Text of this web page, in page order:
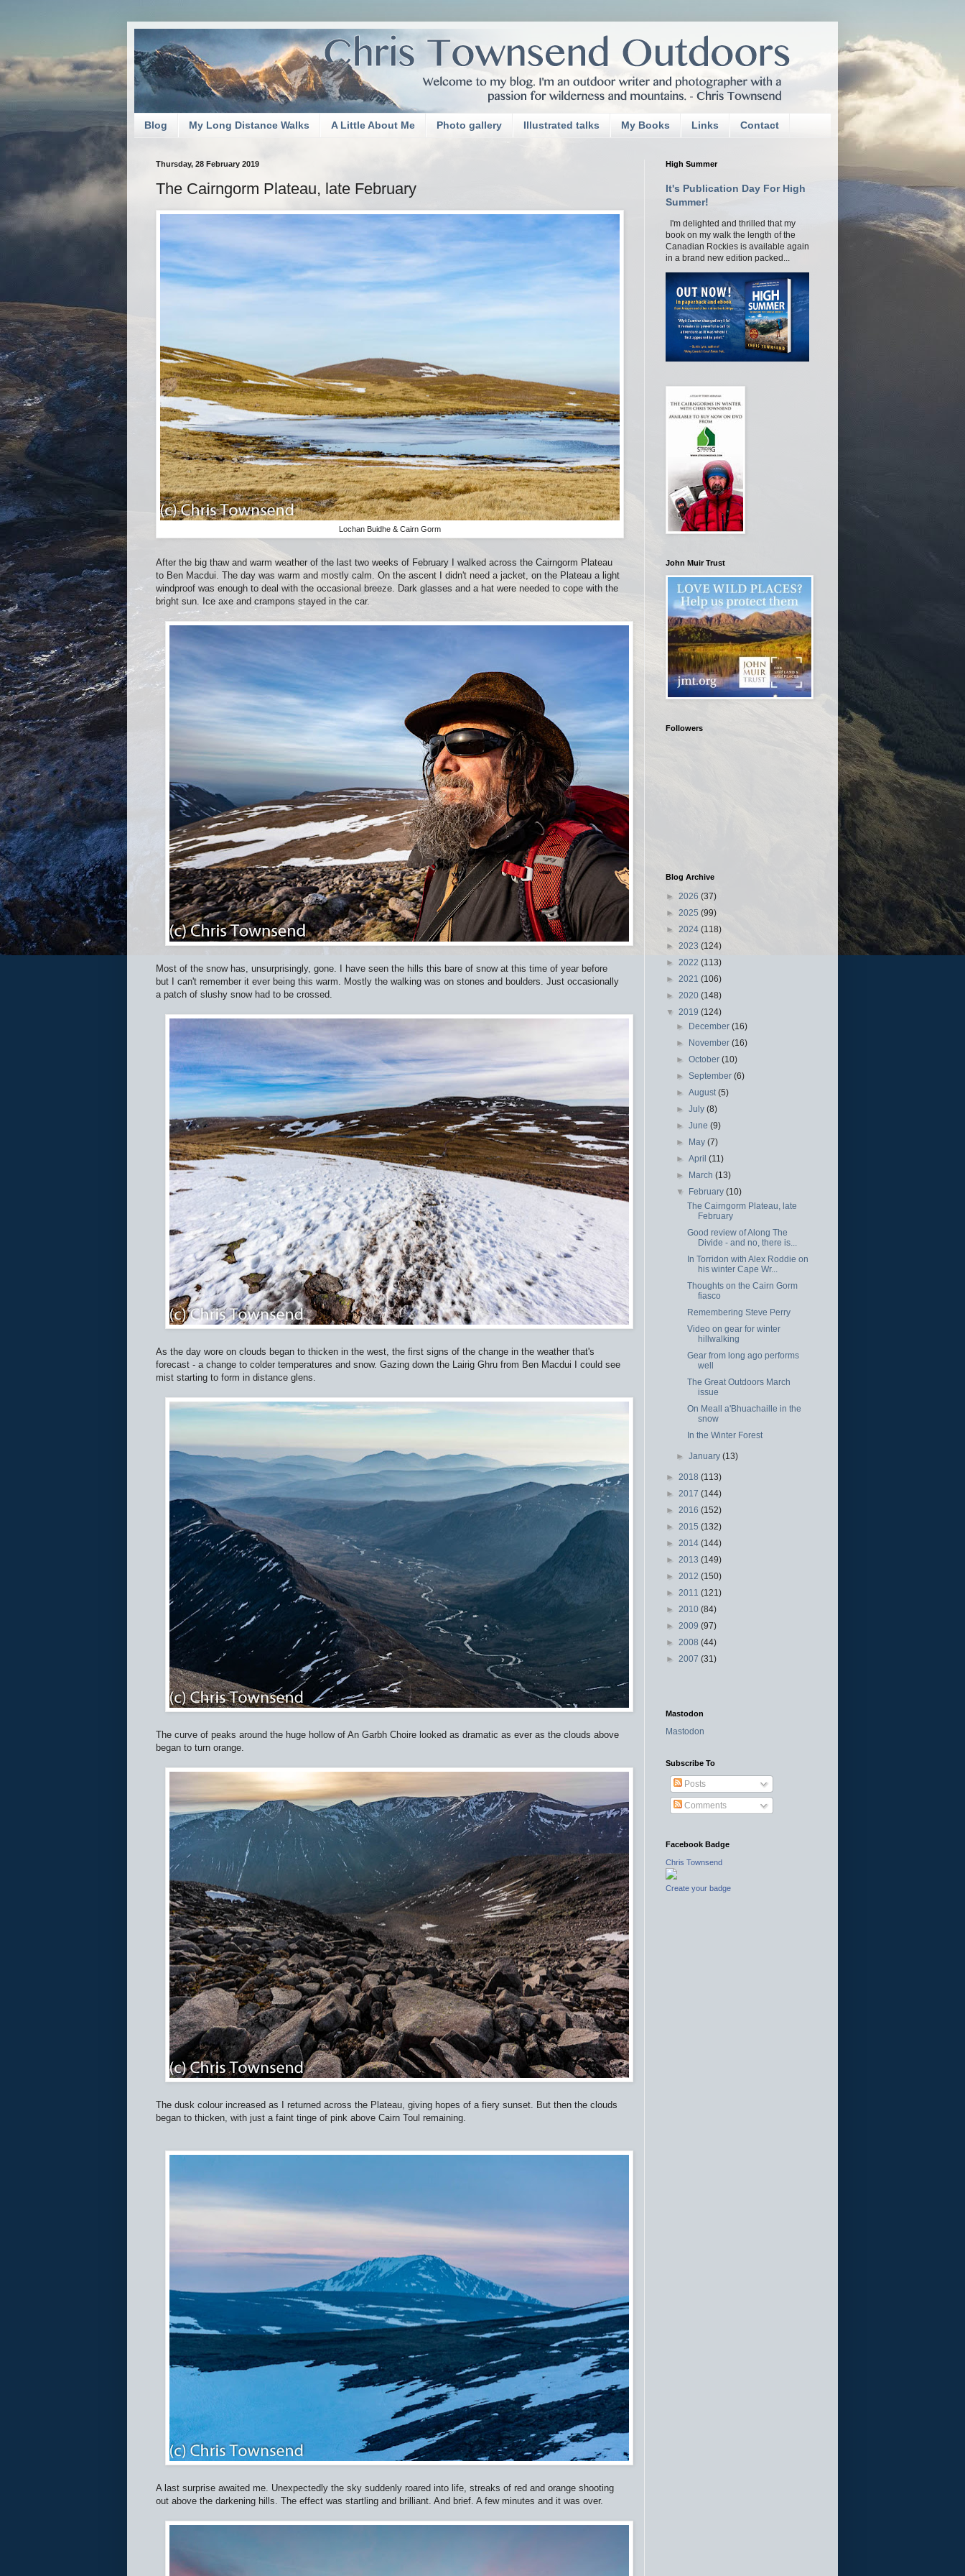
Blog My Long Distance Walks A Little About Me Photo gallery Illustrated talks My Books Links Contact
Thursday, 28 February 2019
The Cairngorm Plateau, late February
Lochan Buidhe & Cairn Gorm
After the big thaw and warm weather of the last two weeks of February I walked across the Cairngorm Plateau
to Ben Macdui. The day was warm and mostly calm. On the ascent I didn't need a jacket, on the Plateau a light
windproof was enough to deal with the occasional breeze. Dark glasses and a hat were needed to cope with the
bright sun. Ice axe and crampons stayed in the car.
Most of the snow has, unsurprisingly, gone. I have seen the hills this bare of snow at this time of year before
but I can't remember it ever being this warm. Mostly the walking was on stones and boulders. Just occasionally
a patch of slushy snow had to be crossed.
As the day wore on clouds began to thicken in the west, the first signs of the change in the weather that's
forecast - a change to colder temperatures and snow. Gazing down the Lairig Ghru from Ben Macdui I could see
mist starting to form in distance glens.
The curve of peaks around the huge hollow of An Garbh Choire looked as dramatic as ever as the clouds above
began to turn orange.
The dusk colour increased as I returned across the Plateau, giving hopes of a fiery sunset. But then the clouds
began to thicken, with just a faint tinge of pink above Cairn Toul remaining.
A last surprise awaited me. Unexpectedly the sky suddenly roared into life, streaks of red and orange shooting
out above the darkening hills. The effect was startling and brilliant. And brief. A few minutes and it was over.
High Summer
It's Publication Day For High
Summer!
I'm delighted and thrilled that my
book on my walk the length of the
Canadian Rockies is available again
in a brand new edition packed...
John Muir Trust
Followers
Blog Archive
► 2026 (37)
► 2025 (99)
► 2024 (118)
► 2023 (124)
► 2022 (113)
► 2021 (106)
► 2020 (148)
▼ 2019 (124)
► December(16)
► November(16)
►October(10)
►September(6)
►August(5)
►July(8)
►June(9)
► May(7)
►April(11)
► March(13)
▼ February(10)
The Cairngorm Plateau, late
February
Good review of Along The
Divide - and no, there is...
In Torridon with Alex Roddie on
his winter Cape Wr...
Thoughts on the Cairn Gorm
fiasco
Remembering Steve Perry
Video on gear for winter
hillwalking
Gear from long ago performs
well
The Great Outdoors March
issue
On Meall a'Bhuachaille in the
snow
In the Winter Forest
►January(13)
► 2018 (113)
► 2017 (144)
► 2016 (152)
► 2015 (132)
► 2014 (144)
► 2013 (149)
► 2012 (150)
► 2011 (121)
► 2010 (84)
► 2009 (97)
► 2008 (44)
► 2007 (31)
Mastodon
Mastodon
Subscribe To
Posts
Comments
Facebook Badge
Chris Townsend
Create your badge